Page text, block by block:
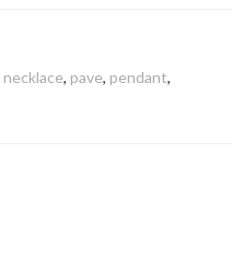
necklace, pave, pendant,